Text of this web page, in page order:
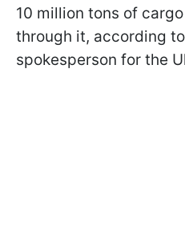
10 million tons of
through it, according
spokesperson for the